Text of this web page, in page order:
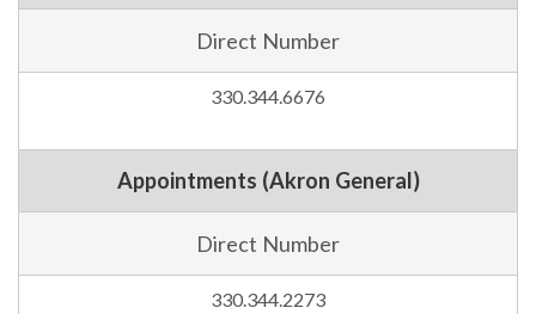
Direct Number
330.344.6676
Appointments (Akron General)
Direct Number
330.344.2273